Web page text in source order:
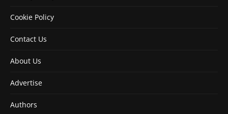
Cookie Policy
Contact Us
About Us
Advertise
Authors